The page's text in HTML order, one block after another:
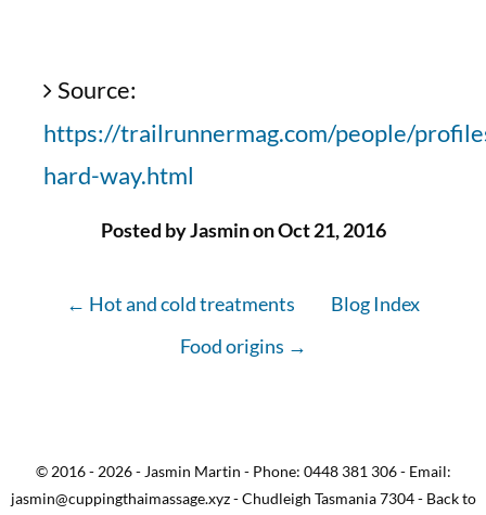
Source:
https://trailrunnermag.com/people/
hard-way.html
Posted by Jasmin on Oct 21, 2016
← Hot and cold treatments
Blog Index
Food origins →
© 2016 - 2026 - Jasmin Martin - Phone: 0448 381 306 - Email:
jasmin@cuppingthaimassage.xyz - Chudleigh Tasmania 7304 - Back to